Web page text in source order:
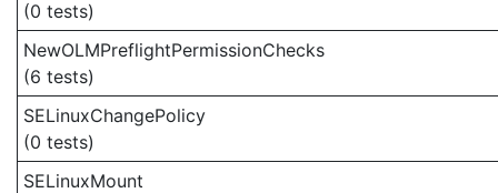
(0 tests)
NewOLMPreflightPermissionChecks
(6 tests)
SELinuxChangePolicy
(0 tests)
SELinuxMount